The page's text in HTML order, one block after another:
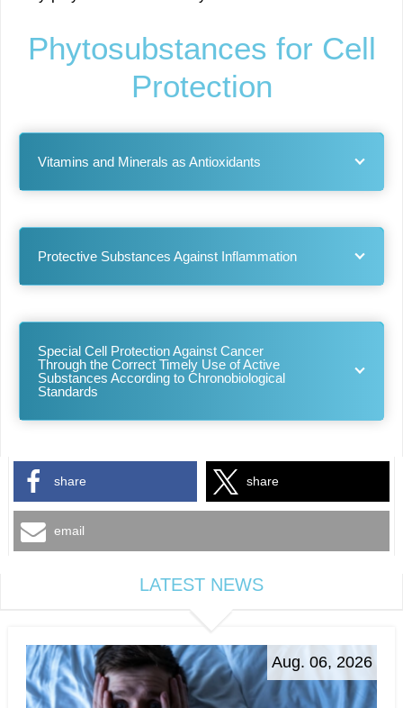
Phytosubstances for Cell
Protection
Vitamins and Minerals as Antioxidants
Protective Substances Against Inflammation
Special Cell Protection Against Cancer
Through the Correct Timely Use of Active
Substances According to Chronobiological
Standards
share share
email
LATEST NEWS
Aug. 06, 2026